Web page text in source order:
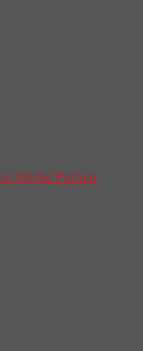
Works Partner